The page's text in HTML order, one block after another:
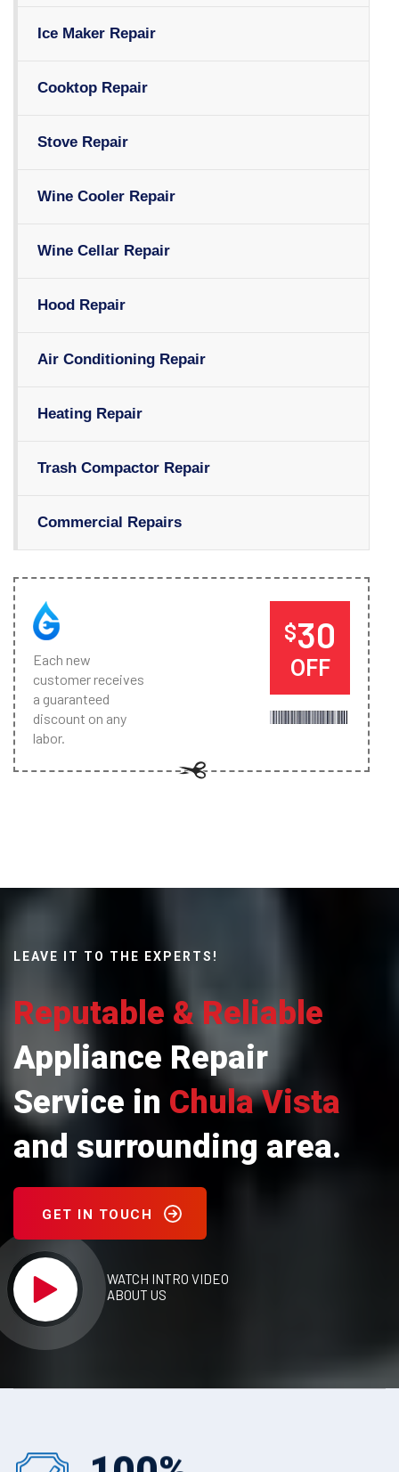
Ice Maker Repair
Cooktop Repair
Stove Repair
Wine Cooler Repair
Wine Cellar Repair
Hood Repair
Air Conditioning Repair
Heating Repair
Trash Compactor Repair
Commercial Repairs
Each new
customer receives
a guaranteed
discount on any
labor.
$30
OFF
LEAVE IT TO THE EXPERTS!
Reputable & Reliable
Appliance Repair
Service in Chula Vista
and surrounding area.
GET IN TOUCH
WATCH INTRO VIDEO
ABOUT US